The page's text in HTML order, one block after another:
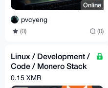
Online
pvcyeng
(0) (0)
Linux / Development /
Code / Monero Stack
Assistance
0.15 XMR